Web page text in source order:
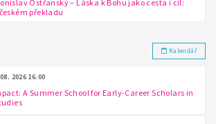
Ostřanský – Láska k Bohu jako cesta i cíl:
překladu
Kalendář
2026 16:00
A Summer School for Early-Career Scholars in